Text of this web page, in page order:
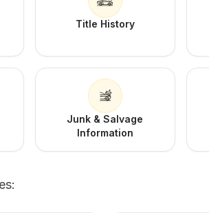
Title History
Junk & Salvage
Information